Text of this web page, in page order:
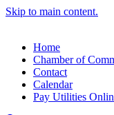
Skip to main content.
Home
Chamber of
Contact
Calendar
Pay Utilities